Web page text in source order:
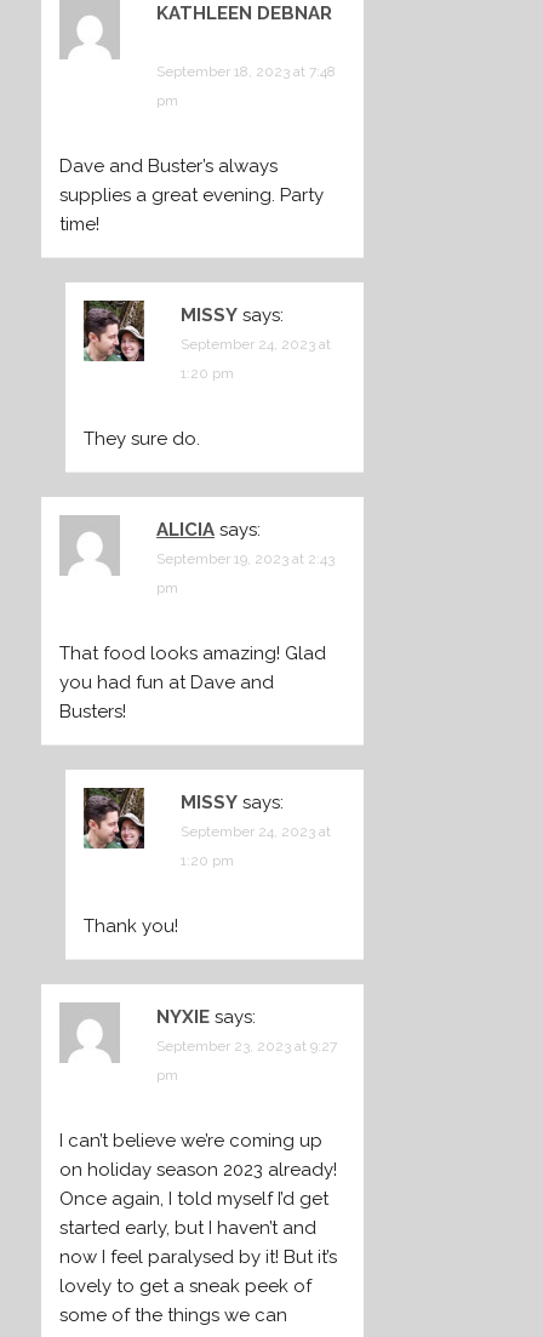
KATHLEEN DEBNAR
says:
September 18, 2023 at 7:48
pm
Dave and Buster’s always
supplies a great evening. Party
time!
MISSY says:
September 24, 2023 at
1:20 pm
They sure do.
ALICIA says:
September 19, 2023 at 2:43
pm
That food looks amazing! Glad
you had fun at Dave and
Busters!
MISSY says:
September 24, 2023 at
1:20 pm
Thank you!
NYXIE says:
September 23, 2023 at 9:27
pm
I can’t believe we’re coming up
on holiday season 2023 already!
Once again, I told myself I’d get
started early, but I haven’t and
now I feel paralysed by it! But it’s
lovely to get a sneak peek of
some of the things we can